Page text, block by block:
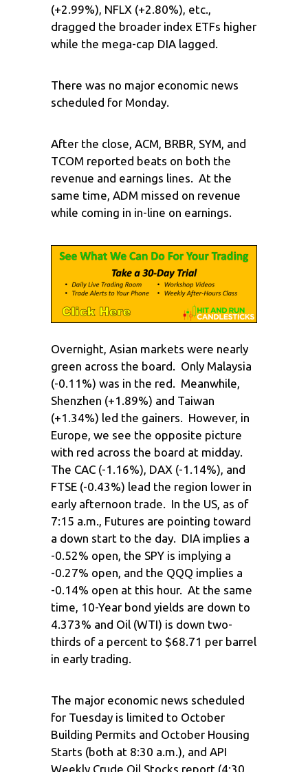
(+2.99%), NFLX (+2.80%), etc.,
dragged the broader index ETFs higher
while the mega-cap DIA lagged.
There was no major economic news
scheduled for Monday.
After the close, ACM, BRBR, SYM, and
TCOM reported beats on both the
revenue and earnings lines. At the
same time, ADM missed on revenue
while coming in in-line on earnings.
Overnight, Asian markets were nearly
green across the board. Only Malaysia
(-0.11%) was in the red. Meanwhile,
Shenzhen (+1.89%) and Taiwan
(+1.34%) led the gainers. However, in
Europe, we see the opposite picture
with red across the board at midday.
The CAC (-1.16%), DAX (-1.14%), and
FTSE (-0.43%) lead the region lower in
early afternoon trade. In the US, as of
7:15 a.m., Futures are pointing toward
a down start to the day. DIA implies a
-0.52% open, the SPY is implying a
-0.27% open, and the QQQ implies a
-0.14% open at this hour. At the same
time, 10-Year bond yields are down to
4.373% and Oil (WTI) is down two-
thirds of a percent to $68.71 per barrel
in early trading.
The major economic news scheduled
for Tuesday is limited to October
Building Permits and October Housing
Starts (both at 8:30 a.m.), and API
Weekly Crude Oil Stocks report (4:30